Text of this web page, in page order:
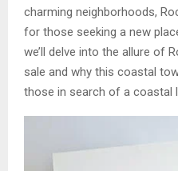
charming neighborhoods,
for those seeking a new
we’ll delve into the allure of
sale and why this coastal
those in search of a coastal